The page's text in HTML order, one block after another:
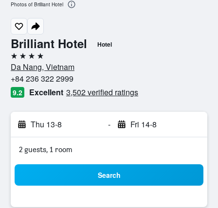
Brilliant Hotel Hotel
4 stars
Da Nang, Vietnam
+84 236 322 2999
9.2 Excellent 3,502 verified ratings
Thu 13-8 - Fri 14-8
2 guests, 1 room
Search
Photos of Brilliant Hotel